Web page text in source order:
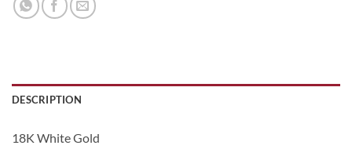
DESCRIPTION
18K White Gold